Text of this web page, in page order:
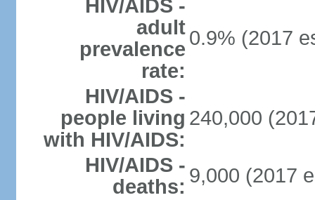
HIV/AIDS -
adult
prevalence
rate:
0.9% (2017
HIV/AIDS -
people living
with HIV/AIDS:
240,000
HIV/AIDS -
deaths: 9,000 (2017